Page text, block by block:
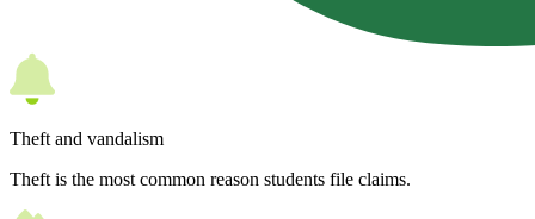
Theft and vandalism
Theft is the most common reason students file claims.